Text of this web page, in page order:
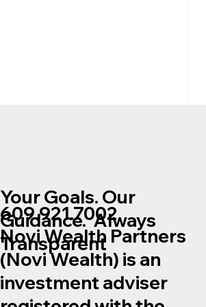
Trying to Time the Mortgage
Market?
Your Goals. Our
Guidance. Always
Transparent
609.921.7002
Novi Wealth Partners
(Novi Wealth) is an
investment adviser